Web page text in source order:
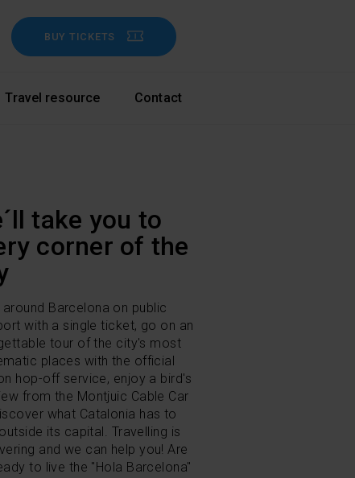
BUY TICKETS
Travel resource Contact
take you to
corner of the
around Barcelona on public
with a single ticket, go on an
tour of the city's most
places with the official
hop-off service, enjoy a bird's
from the Montjuic Cable Car
what Catalonia has to
its capital. Travelling is
and we can help you! Are
to live the "Hola Barcelona"